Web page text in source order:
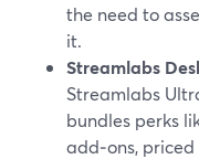
the need to
it.
Streamlabs
Streamlabs
bundles perks
add‑ons,